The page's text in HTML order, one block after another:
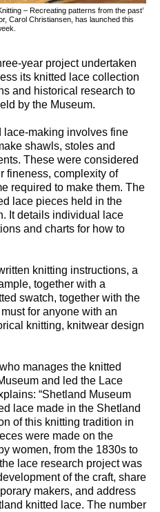
– Recreating patterns from the past’
Carol Christiansen, has launched this
year project undertaken
its knitted lace collection
and historical research to
by the Museum.
lace-making involves fine
shawls, stoles and
These were considered
fineness, complexity of
required to make them. The
lace pieces held in the
It details individual lace
and charts for how to
knitting instructions, a
together with a
swatch, together with the
for anyone with an
knitting, knitwear design
manages the knitted
and led the Lace
“Shetland Museum
lace made in the Shetland
of this knitting tradition in
were made on the
women, from the 1830s to
lace research project was
of the craft, share
makers, and address
knitted lace. The number